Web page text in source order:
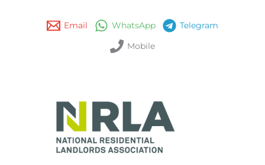
Email WhatsApp Telegram
Mobile